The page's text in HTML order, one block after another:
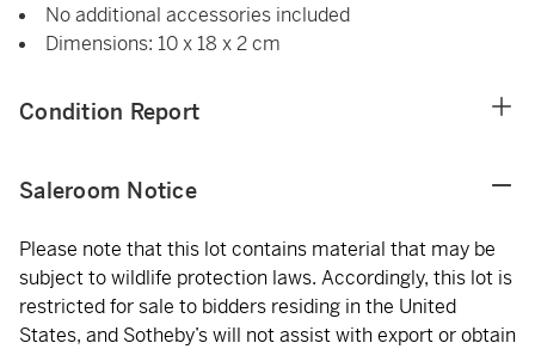
No additional accessories included
Dimensions: 10 x 18 x 2 cm
Condition Report
Saleroom Notice
Please note that this lot contains material that may be
subject to wildlife protection laws. Accordingly, this lot is
restricted for sale to bidders residing in the United
States, and Sotheby’s will not assist with export or obtain